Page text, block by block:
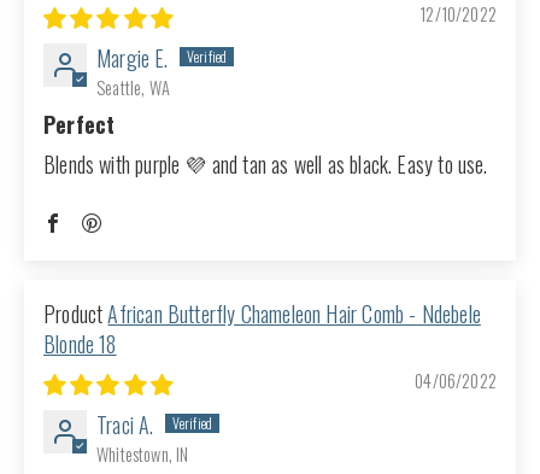
12/10/2022
Margie E.
Seattle, WA
Perfect
Blends with purple 💜 and tan as well as black. Easy to use.
African Butterfly Chameleon Hair Comb - Ndebele
Blonde 18
04/06/2022
Traci A.
Whitestown, IN